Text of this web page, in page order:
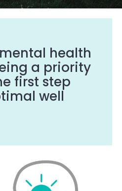
health
a priority
first step
well